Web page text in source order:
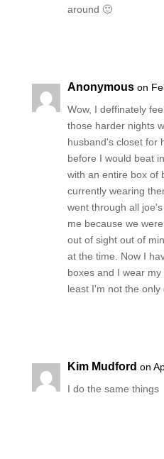
around 🙂
Anonymous on
Wow, I deffinately
those harder nights
husband's closet for
before I would beat
with an entire box of
currently wearing
went through all
me because we
out of sight out of
at the time. Now I
boxes and I wear
least I'm not the only
Kim Mudford on
I do the same things